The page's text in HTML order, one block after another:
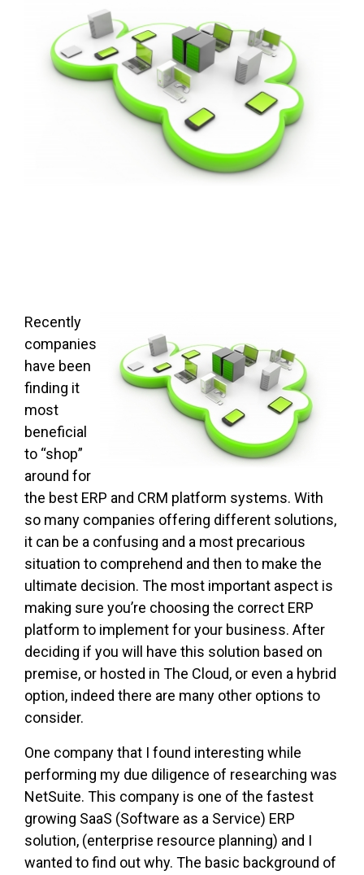
Recently
companies
have been
finding it
most
beneficial
to “shop”
around for
the best ERP and CRM platform systems. With
so many companies offering different solutions,
it can be a confusing and a most precarious
situation to comprehend and then to make the
ultimate decision. The most important aspect is
making sure you’re choosing the correct ERP
platform to implement for your business. After
deciding if you will have this solution based on
premise, or hosted in The Cloud, or even a hybrid
option, indeed there are many other options to
consider.
One company that I found interesting while
performing my due diligence of researching was
NetSuite. This company is one of the fastest
growing SaaS (Software as a Service) ERP
solution, (enterprise resource planning) and I
wanted to find out why. The basic background of